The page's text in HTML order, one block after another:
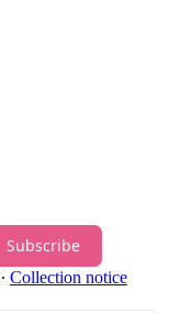
Subscribe
∙ Collection notice